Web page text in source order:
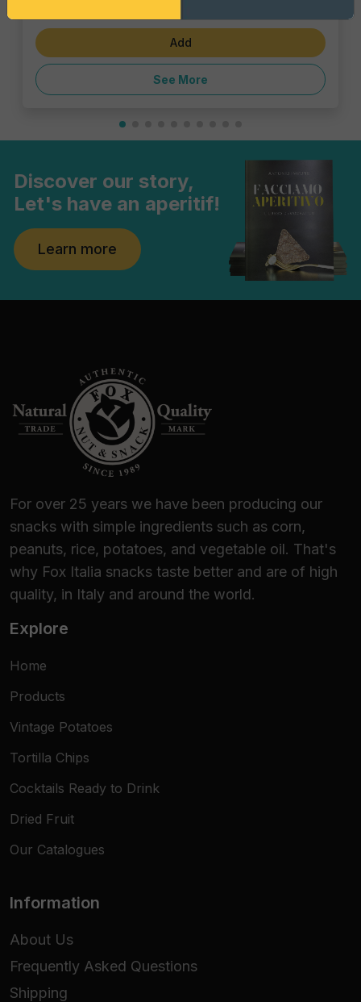
Add
See More
Discover our story,
Let's have an aperitif!
Learn more
For over 25 years we have been producing our
snacks with simple ingredients such as corn,
peanuts, rice, potatoes, and vegetable oil. That's
why Fox Italia snacks taste better and are of high
quality, in Italy and around the world.
Explore
Home
Products
Vintage Potatoes
Tortilla Chips
Cocktails Ready to Drink
Dried Fruit
Our Catalogues
Information
About Us
Frequently Asked Questions
Shipping